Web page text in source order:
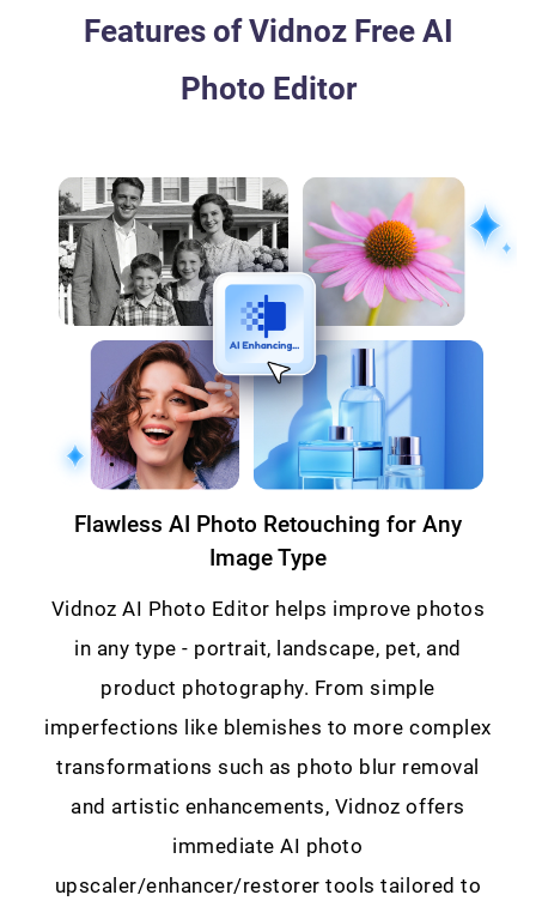
Features of Vidnoz Free AI
Photo Editor
Flawless AI Photo Retouching for Any
Image Type
Vidnoz AI Photo Editor helps improve photos
in any type - portrait, landscape, pet, and
product photography. From simple
imperfections like blemishes to more complex
transformations such as photo blur removal
and artistic enhancements, Vidnoz offers
immediate AI photo
upscaler/enhancer/restorer tools tailored to